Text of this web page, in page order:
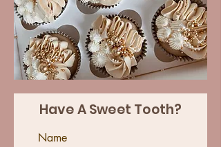
Have A Sweet Tooth?
Name